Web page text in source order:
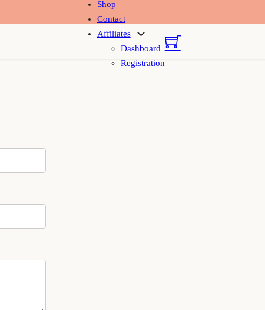
Shop
Contact
Affiliates
Dashboard
Registration